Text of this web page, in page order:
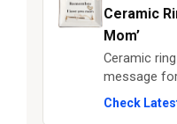
Ceramic
Mom’
Ceramic
message
Check